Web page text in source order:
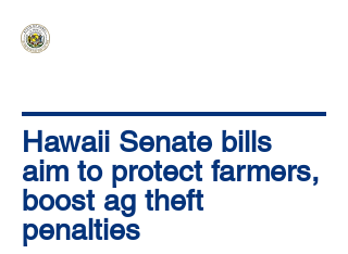
Hawaii Senate bills
aim to protect farmers,
boost ag theft
penalties